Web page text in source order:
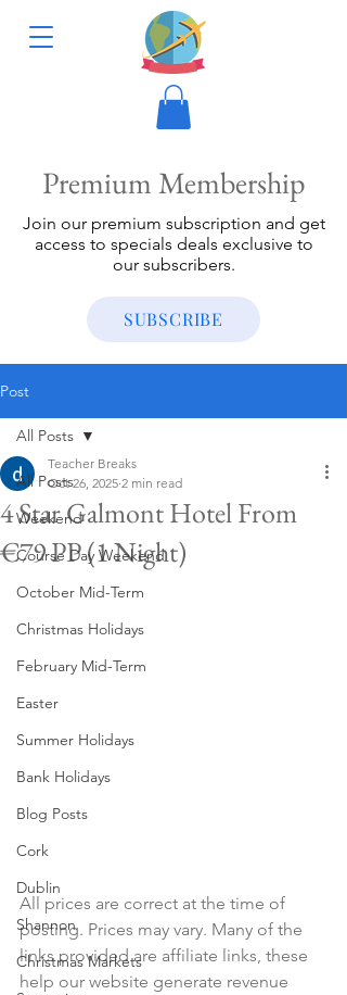
Premium Membership
Join our premium subscription and get
access to specials deals exclusive to
our subscribers.
SUBSCRIBE
Post
All Posts
Weekend
Course Day Weekend
October Mid-Term
Christmas Holidays
February Mid-Term
Easter
Summer Holidays
Bank Holidays
Blog Posts
Cork
Dublin
Shannon
Christmas Markets
All Posts
4 Star Galmont Hotel From
€79 PP (1 Night)
Teacher Breaks
Oct 26, 2025 2 min read
All prices are correct at the time of
posting. Prices may vary. Many of the
links provided are affiliate links, these
help our website generate revenue